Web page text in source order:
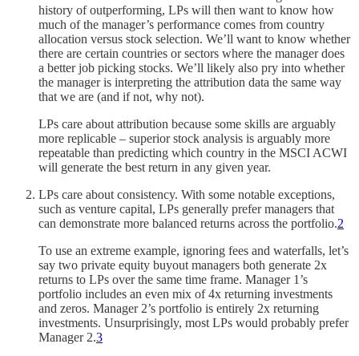
history of outperforming, LPs will then want to know how
much of the manager’s performance comes from country
allocation versus stock selection. We’ll want to know whether
there are certain countries or sectors where the manager does
a better job picking stocks. We’ll likely also pry into whether
the manager is interpreting the attribution data the same way
that we are (and if not, why not).
LPs care about attribution because some skills are arguably
more replicable – superior stock analysis is arguably more
repeatable than predicting which country in the MSCI ACWI
will generate the best return in any given year.
LPs care about consistency. With some notable exceptions,
such as venture capital, LPs generally prefer managers that
can demonstrate more balanced returns across the portfolio.2
To use an extreme example, ignoring fees and waterfalls, let’s
say two private equity buyout managers both generate 2x
returns to LPs over the same time frame. Manager 1’s
portfolio includes an even mix of 4x returning investments
and zeros. Manager 2’s portfolio is entirely 2x returning
investments. Unsurprisingly, most LPs would probably prefer
Manager 2.3